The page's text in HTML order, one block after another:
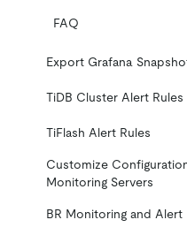
FAQ
Export Grafana
TiDB Cluster Alert Rules
TiFlash Alert Rules
Customize
Monitoring Servers
BR Monitoring and Alert